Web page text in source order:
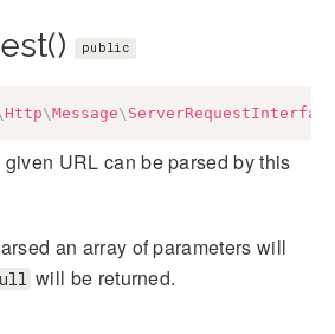
public
Http\Message\ ServerRequestInterface
URL can be parsed by this
an array of parameters will
will be returned.